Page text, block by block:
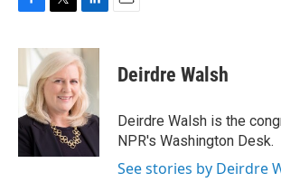
c
b
o
o
k
i
t
t
e
r
n
k
e
d
I
n
Deirdre Walsh
Deirdre Walsh is the
NPR's Washington Desk.
See stories by Deirdre